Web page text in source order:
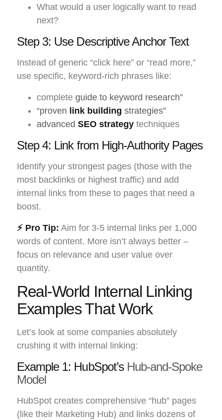
What would a user logically want to read
next?
Step 3: Use Descriptive Anchor Text
Instead of generic “click here” or “read more,”
use specific, keyword-rich phrases like:
complete guide to keyword research”
“proven link building strategies”
advanced SEO strategy techniques
Step 4: Link from High-Authority Pages
Identify your strongest pages (those with the
most backlinks or highest traffic) and add
internal links from these to pages that need a
boost.
⚡ Pro Tip: Aim for 3-5 internal links per 1,000
words of content. More isn’t always better –
focus on relevance and user value over
quantity.
Real-World Internal Linking
Examples That Work
Let’s look at some companies absolutely
crushing it with internal linking:
Example 1: HubSpot’s Hub-and-Spoke
Model
HubSpot creates comprehensive “hub” pages
(like their Marketing Hub) and links dozens of